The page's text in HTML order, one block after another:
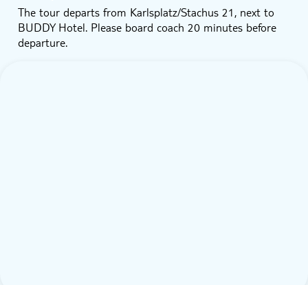
The tour departs from Karlsplatz/Stachus 21, next to
BUDDY Hotel. Please board coach 20 minutes before
departure.